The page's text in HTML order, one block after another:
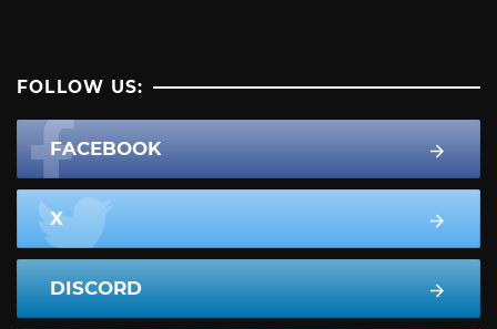
FOLLOW US:
FACEBOOK
X
DISCORD